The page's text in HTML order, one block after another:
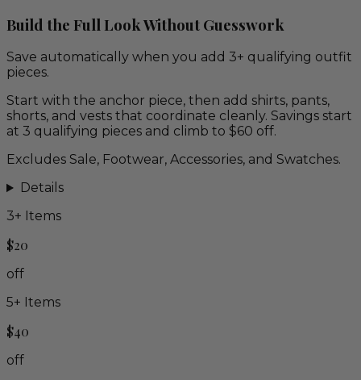
Build the Full Look Without Guesswork
Save automatically when you add 3+ qualifying outfit
pieces.
Start with the anchor piece, then add shirts, pants,
shorts, and vests that coordinate cleanly. Savings start
at 3 qualifying pieces and climb to $60 off.
Excludes Sale, Footwear, Accessories, and Swatches.
Details
3+ Items
$20
off
5+ Items
$40
off